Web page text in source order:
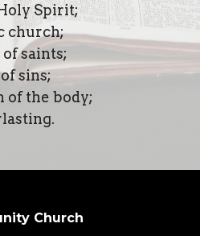
Spirit;
church;
saints;
sins;
of the body;
Church